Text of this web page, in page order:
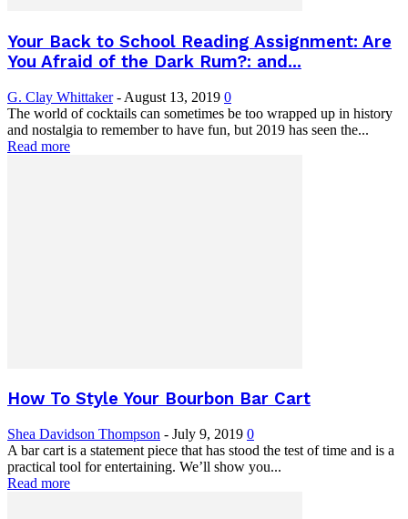
Your Back to School Reading Assignment: Are
You Afraid of the Dark Rum?: and...
G. Clay Whittaker - August 13, 2019 0
The world of cocktails can sometimes be too wrapped up in history
and nostalgia to remember to have fun, but 2019 has seen the...
Read more
How To Style Your Bourbon Bar Cart
Shea Davidson Thompson - July 9, 2019 0
A bar cart is a statement piece that has stood the test of time and is a
practical tool for entertaining. We’ll show you...
Read more